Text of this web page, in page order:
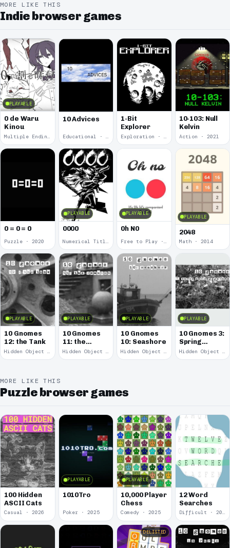
MORE LIKE THIS
Indie browser games
PLAYABLE
0 de Waru
Kinou
Multiple Endings · 2025
10 Advices
Educational · 2024
1-Bit
Explorer
Exploration · 2023
10-103: Null
Kelvin
Action · 2021
0 = 0 = 0
Puzzle · 2020
PLAYABLE
0000
Numerical Title · 2017
PLAYABLE
0h N0
Free to Play · 2015
PLAYABLE
2048
Math · 2014
PLAYABLE
10 Gnomes
12: the Tank
Hidden Object · 2008
PLAYABLE
10 Gnomes
11: the
Remains
Hidden Object · 2008
PLAYABLE
10 Gnomes
10: Seashore
Hidden Object · 2008
PLAYABLE
10 Gnomes 3:
Spring
Garden
March
Hidden Object · 2008
MORE LIKE THIS
Puzzle browser games
100 Hidden
ASCII Cats
Casual · 2026
PLAYABLE
1010Tro
Poker · 2025
PLAYABLE
10,000 Player
Chess
Comedy · 2025
12 Word
Searches
Difficult · 2023
DELISTED